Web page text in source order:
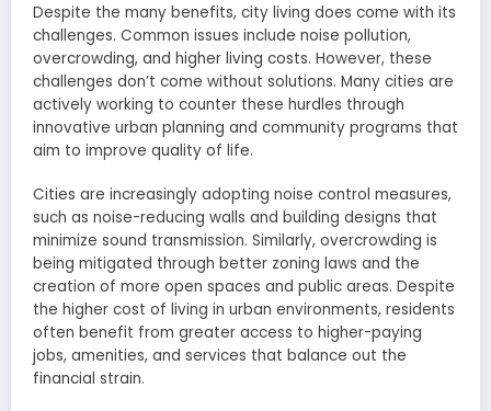
Despite the many benefits, city living does come with its
challenges. Common issues include noise pollution,
overcrowding, and higher living costs. However, these
challenges don’t come without solutions. Many cities are
actively working to counter these hurdles through
innovative urban planning and community programs that
aim to improve quality of life.
Cities are increasingly adopting noise control measures,
such as noise-reducing walls and building designs that
minimize sound transmission. Similarly, overcrowding is
being mitigated through better zoning laws and the
creation of more open spaces and public areas. Despite
the higher cost of living in urban environments, residents
often benefit from greater access to higher-paying
jobs, amenities, and services that balance out the
financial strain.